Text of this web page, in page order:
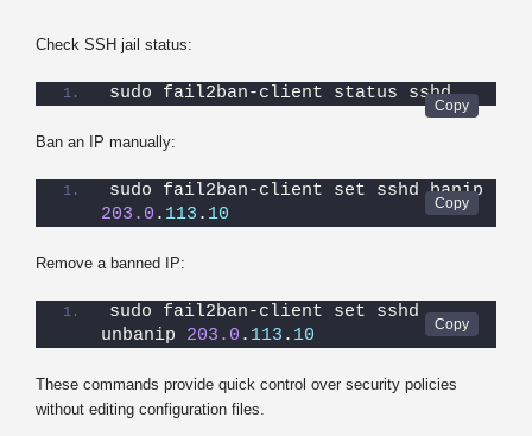
Check SSH jail status:
sudo fail2ban-client status sshd
Ban an IP manually:
203.0 . 113 . 10
Remove a banned IP:
sudo fail2ban-client set sshd
unbanip 203.0 . 113 . 10
These commands provide quick control over security policies
without editing configuration files.